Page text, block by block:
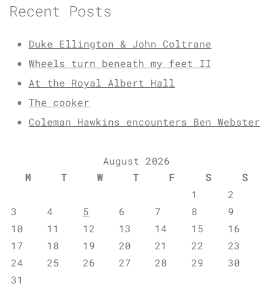
Recent Posts
Duke Ellington & John Coltrane
Wheels turn beneath my feet II
At the Royal Albert Hall
The cooker
Coleman Hawkins encounters Ben Webster
August 2026
M
T W T F S
S
1
2
3
4 5 6 7 8
9
10
11 12 13 14 15
16
17
18 19 20 21 22
23
24
25 26 27 28 29
30
31